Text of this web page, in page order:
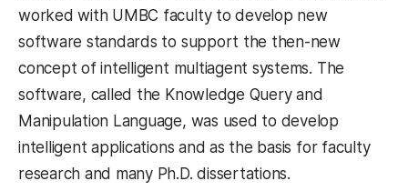
worked with UMBC faculty to develop new
software standards to support the then-new
concept of intelligent multiagent systems. The
software, called the Knowledge Query and
Manipulation Language, was used to develop
intelligent applications and as the basis for faculty
research and many Ph.D. dissertations.